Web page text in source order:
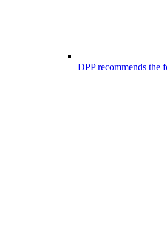
DPP recommends the